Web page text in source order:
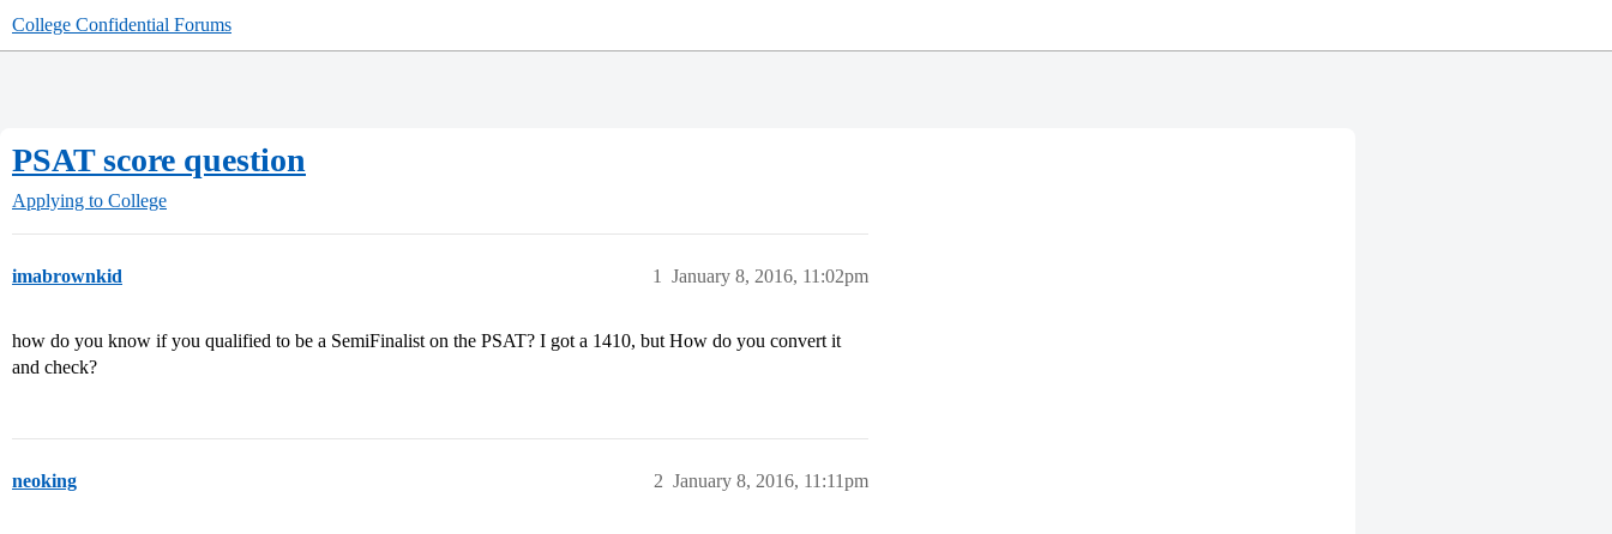
College Confidential Forums
PSAT score question
Applying to College
imabrownkid January 8, 2016, 11:02pm
1
how do you know if you qualified to be a SemiFinalist on the PSAT? I got a 1410, but How do you convert it
and check?
neoking January 8, 2016, 11:11pm
2